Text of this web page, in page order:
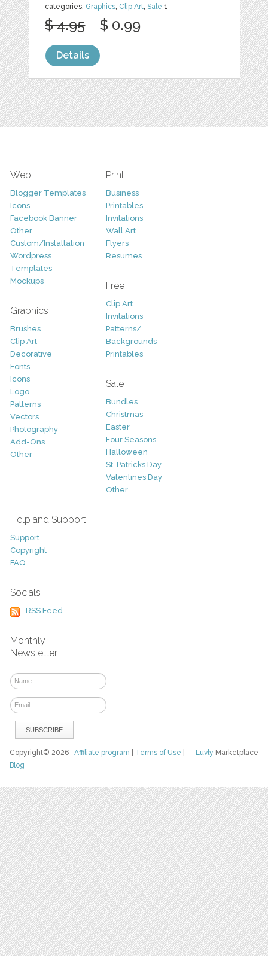
categories: Graphics Clip Art ,Sale 1
$ 4.95 $ 0.99
Details
Web
Blogger Templates
Icons
Facebook Banner
Other
Custom/Installation
Wordpress
Templates
Mockups
Graphics
Brushes
Clip Art
Decorative
Fonts
Icons
Logo
Patterns
Vectors
Photography
Add-Ons
Other
Print
Business
Printables
Invitations
Wall Art
Flyers
Resumes
Free
Clip Art
Invitations
Patterns/
Backgrounds
Printables
Sale
Bundles
Christmas
Easter
Four Seasons
Halloween
St. Patricks Day
Valentines Day
Other
Help and Support
Support
Copyright
FAQ
Socials
RSS Feed
Monthly
Newsletter
Luvly Marketplace
Copyright© 2026Affiliate program Terms of Use
Blog